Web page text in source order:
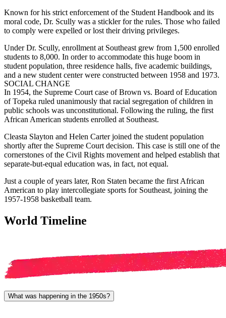
Known for his strict enforcement of the Student Handbook and its
moral code, Dr. Scully was a stickler for the rules. Those who failed
to comply were expelled or lost their driving privileges.
Under Dr. Scully, enrollment at Southeast grew from 1,500 enrolled
students to 8,000. In order to accommodate this huge boom in
student population, three residence halls, five academic buildings,
and a new student center were constructed between 1958 and 1973.
SOCIAL CHANGE
In 1954, the Supreme Court case of Brown vs. Board of Education
of Topeka ruled unanimously that racial segregation of children in
public schools was unconstitutional. Following the ruling, the first
African American students enrolled at Southeast.
Cleasta Slayton and Helen Carter joined the student population
shortly after the Supreme Court decision. This case is still one of the
cornerstones of the Civil Rights movement and helped establish that
separate-but-equal education was, in fact, not equal.
Just a couple of years later, Ron Staten became the first African
American to play intercollegiate sports for Southeast, joining the
1957-1958 basketball team.
World Timeline
What was happening in the 1950s?